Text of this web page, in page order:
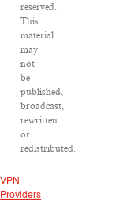
reserved.
This
material
may
not
be
published,
broadcast,
rewritten
or
redistributed.
VPN
Providers